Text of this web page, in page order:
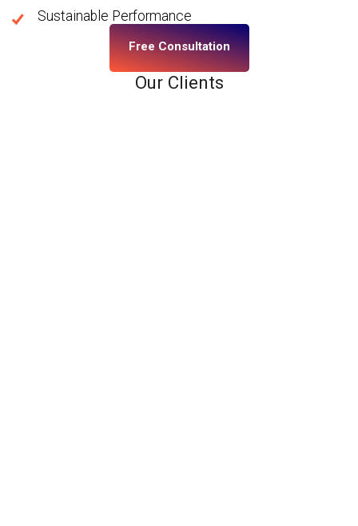
Sustainable Performance
Free Consultation
Our Clients